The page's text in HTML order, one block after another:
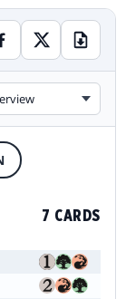
7 CARDS